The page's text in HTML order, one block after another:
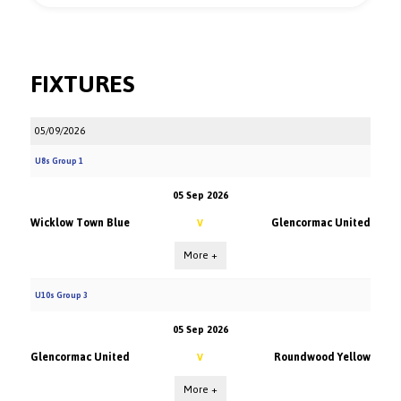
FIXTURES
05/09/2026
U8s Group 1
05 Sep 2026
Wicklow Town Blue V Glencormac United
More +
U10s Group 3
05 Sep 2026
Glencormac United V Roundwood Yellow
More +